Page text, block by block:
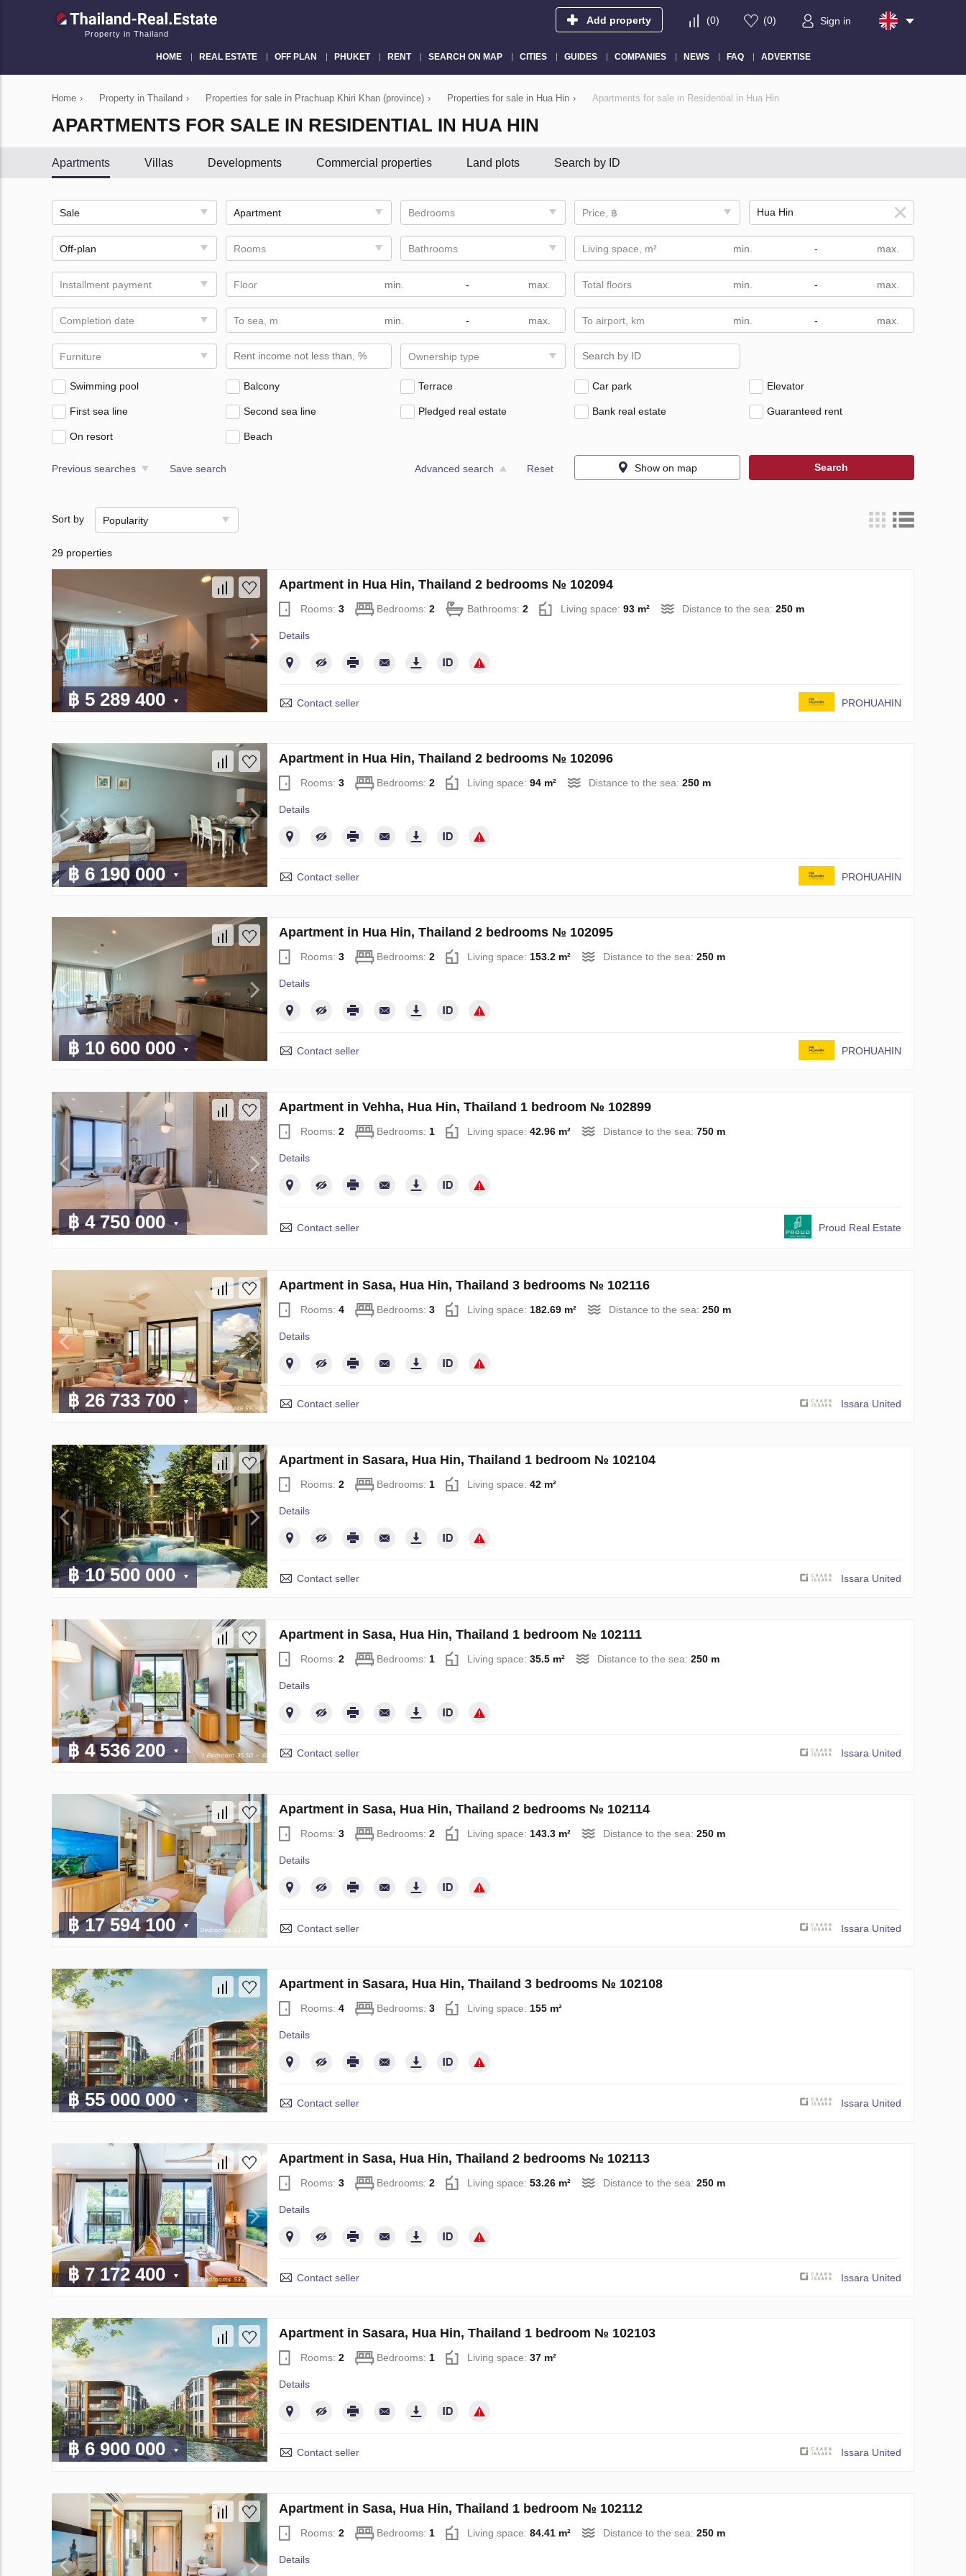
Property in Thailand
Add property (0) (0) Sign in
HOME REAL ESTATE OFF PLAN PHUKET RENT SEARCH ON MAP CITIES GUIDES COMPANIES NEWS FAQ ADVERTISE
Home › Property in Thailand › Properties for sale in Prachuap Khiri Khan (province) › Properties for sale in Hua Hin › Apartments for sale in Residential in Hua Hin
APARTMENTS FOR SALE IN RESIDENTIAL IN HUA HIN
Apartments Villas Developments Commercial properties Land plots Search by ID
Sale Apartment Bedrooms Price, ฿
Off-plan Rooms Bathrooms Living space, m² -
Installment payment Floor - Total floors -
Completion date To sea, m - To airport, km -
Furniture Ownership type
Swimming pool Balcony Terrace Car park Elevator
First sea line Second sea line Pledged real estate Bank real estate Guaranteed rent
On resort Beach
Previous searches Save search Advanced search Reset Show on map Search
Sort by Popularity
29 properties
฿ 5 289 400
Apartment in Hua Hin, Thailand 2 bedrooms № 102094
Rooms: 3 Bedrooms: 2 Bathrooms: 2 Living space: 93 m² Distance to the sea: 250 m
Details
Contact seller PROHUAHIN
฿ 6 190 000
Apartment in Hua Hin, Thailand 2 bedrooms № 102096
Rooms: 3 Bedrooms: 2 Living space: 94 m² Distance to the sea: 250 m
Details
Contact seller PROHUAHIN
฿ 10 600 000
Apartment in Hua Hin, Thailand 2 bedrooms № 102095
Rooms: 3 Bedrooms: 2 Living space: 153.2 m² Distance to the sea: 250 m
Details
Contact seller PROHUAHIN
฿ 4 750 000
Apartment in Vehha, Hua Hin, Thailand 1 bedroom № 102899
Rooms: 2 Bedrooms: 1 Living space: 42.96 m² Distance to the sea: 750 m
Details
Contact seller Proud Real Estate
฿ 26 733 700
Apartment in Sasa, Hua Hin, Thailand 3 bedrooms № 102116
Rooms: 4 Bedrooms: 3 Living space: 182.69 m² Distance to the sea: 250 m
Details
Contact seller Issara United
฿ 10 500 000
Apartment in Sasara, Hua Hin, Thailand 1 bedroom № 102104
Rooms: 2 Bedrooms: 1 Living space: 42 m²
Details
Contact seller Issara United
฿ 4 536 200
Apartment in Sasa, Hua Hin, Thailand 1 bedroom № 102111
Rooms: 2 Bedrooms: 1 Living space: 35.5 m² Distance to the sea: 250 m
Details
Contact seller Issara United
฿ 17 594 100
Apartment in Sasa, Hua Hin, Thailand 2 bedrooms № 102114
Rooms: 3 Bedrooms: 2 Living space: 143.3 m² Distance to the sea: 250 m
Details
Contact seller Issara United
฿ 55 000 000
Apartment in Sasara, Hua Hin, Thailand 3 bedrooms № 102108
Rooms: 4 Bedrooms: 3 Living space: 155 m²
Details
Contact seller Issara United
฿ 7 172 400
Apartment in Sasa, Hua Hin, Thailand 2 bedrooms № 102113
Rooms: 3 Bedrooms: 2 Living space: 53.26 m² Distance to the sea: 250 m
Details
Contact seller Issara United
฿ 6 900 000
Apartment in Sasara, Hua Hin, Thailand 1 bedroom № 102103
Rooms: 2 Bedrooms: 1 Living space: 37 m²
Details
Contact seller Issara United
Apartment in Sasa, Hua Hin, Thailand 1 bedroom № 102112
Rooms: 2 Bedrooms: 1 Living space: 84.41 m² Distance to the sea: 250 m
Details